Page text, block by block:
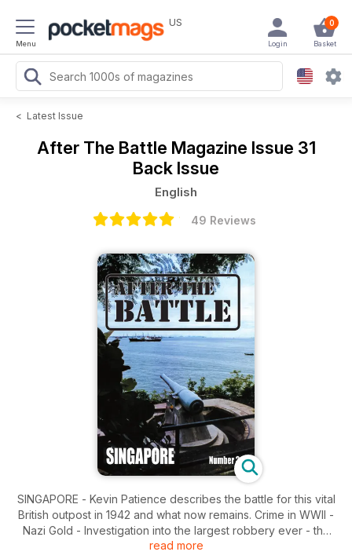
Menu
US 0
Basket
Login
< Latest Issue
After The Battle Magazine Issue 31
Back Issue
English
49 Reviews
SINGAPORE - Kevin Patience describes the battle for this vital
British outpost in 1942 and what now remains. Crime in WWII -
Nazi Gold - Investigation into the largest robbery ever - the
reputed theft of the German National Gold Reserves by US
read more